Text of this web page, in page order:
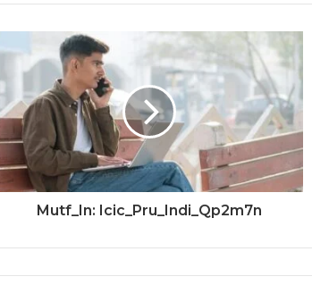
Mutf_In: Icic_Pru_Indi_Qp2m7n